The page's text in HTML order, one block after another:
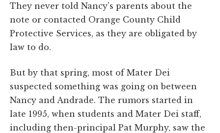
They never told Nancy's parents about the
note or contacted Orange County Child
Protective Services, as they are obligated by
law to do.
But by that spring, most of Mater Dei
suspected something was going on between
Nancy and Andrade. The rumors started in
late 1995, when students and Mater Dei staff,
including then-principal Pat Murphy, saw the